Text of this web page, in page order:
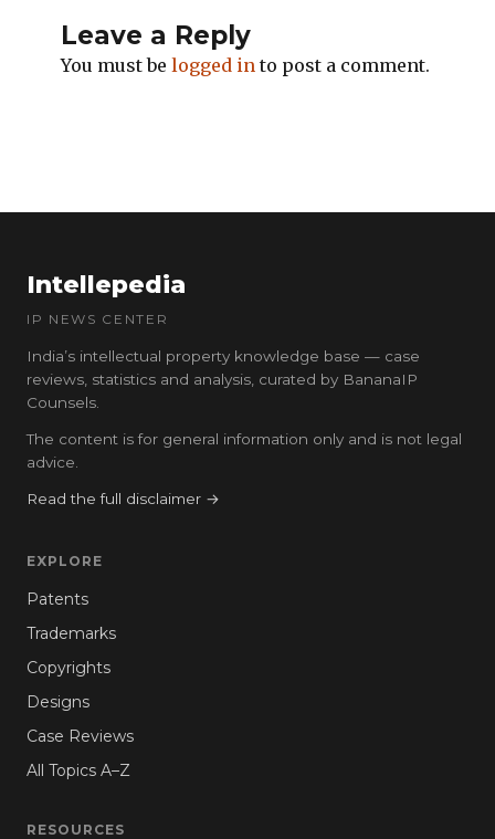
Leave a Reply
You must be logged in to post a comment.
Intellepedia
IP NEWS CENTER
India’s intellectual property knowledge base — case
reviews, statistics and analysis, curated by BananaIP
Counsels.
The content is for general information only and is not legal
advice.
Read the full disclaimer →
EXPLORE
Patents
Trademarks
Copyrights
Designs
Case Reviews
All Topics A–Z
RESOURCES